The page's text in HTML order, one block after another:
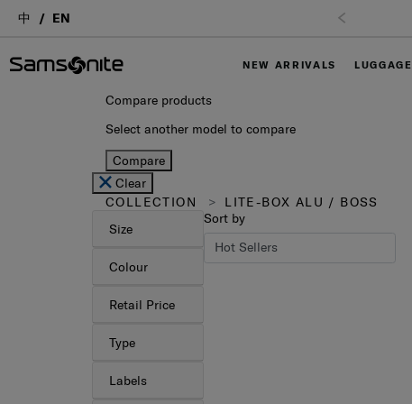
中 EN
NEW ARRIVALS LUGGAGE
Compare products
Select another model to compare
Compare
Clear
COLLECTION
LITE-BOX ALU / BOSS
Size
Colour
Retail Price
Type
Labels
Sort by